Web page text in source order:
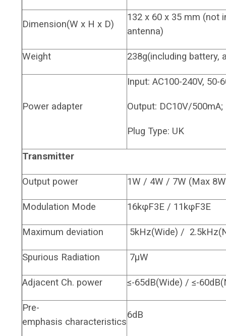
Dimension(W x H x D)
132 x 60 x 35 mm (not
antenna)
Weight 238g(including battery,
Power adapter
Input: AC100-240V, 50-
Output: DC10V/500mA;
Plug Type: UK
Transmitter
Output power 1W / 4W / 7W (Max
Modulation Mode 16kφF3E / 11kφF3E
Maximum deviation 5kHz(Wide) /
Spurious Radiation 7μW
Adjacent Ch. power ≤-65dB(Wide) / ≤-
Pre-
emphasis characteristics
6dB